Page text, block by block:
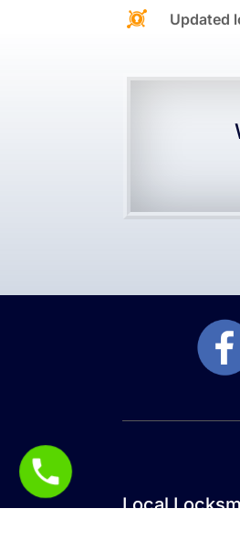
 Updated
Local